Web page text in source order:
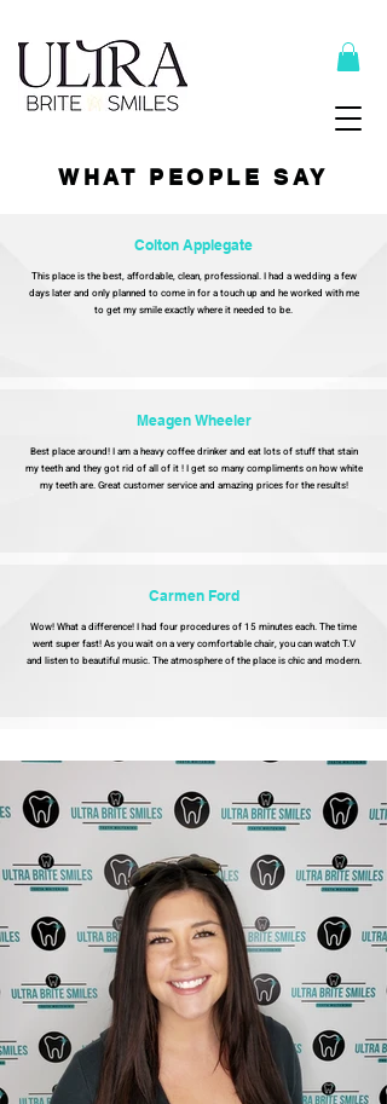
WHAT PEOPLE SAY
Colton Applegate
This place is the best, affordable, clean, professional. I had a wedding a few
days later and only planned to come in for a touch up and he worked with me
to get my smile exactly where it needed to be.
Meagen Wheeler
Best place around! I am a heavy coffee drinker and eat lots of stuff that stain
my teeth and they got rid of all of it ! I get so many compliments on how white
my teeth are. Great customer service and amazing prices for the results!
Carmen Ford
Wow! What a difference! I had four procedures of 15 minutes each. The time
went super fast! As you wait on a very comfortable chair, you can watch T.V
and listen to beautiful music. The atmosphere of the place is chic and modern.